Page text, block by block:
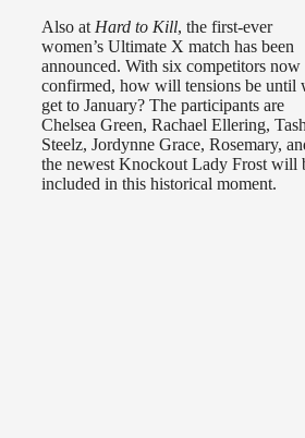
Also at Hard to Kill, the first-ever
women’s Ultimate X match has been
announced. With six competitors now
confirmed, how will tensions be until
get to January? The participants are
Chelsea Green, Rachael Ellering,
Steelz, Jordynne Grace, Rosemary,
the newest Knockout Lady Frost will
included in this historical moment.